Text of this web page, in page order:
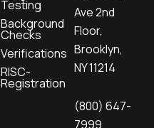
Testing
Background
Checks
Verifications
RISC-
Registration
Ave 2nd
Floor,
Brooklyn,
NY 11214
(800) 647-
7999